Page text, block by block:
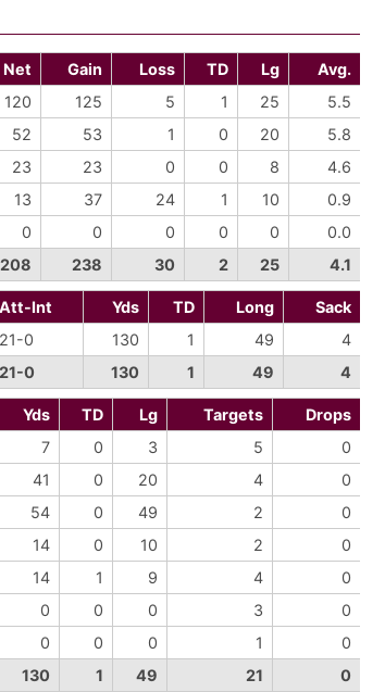
Net Gain Loss TD Lg
Avg.
120 125 5 1 25
5.5
52 53 1 0 20
5.8
23 23 0 0 8
4.6
13 37 24 1 10
0.9
0 0 0 0 0
0.0
208 238 30 2 25 4.1
Int Yds TD Long
Sack
0 130 1 49
4
0 130 1 49 4
Yds TD Lg Targets
Drops
7 0 3 5
0
41 0 20 4
0
54 0 49 2
0
14 0 10 2
0
14 1 9 4
0
0 0 0 3
0
0 0 0 1
0
130 1 49 21 0